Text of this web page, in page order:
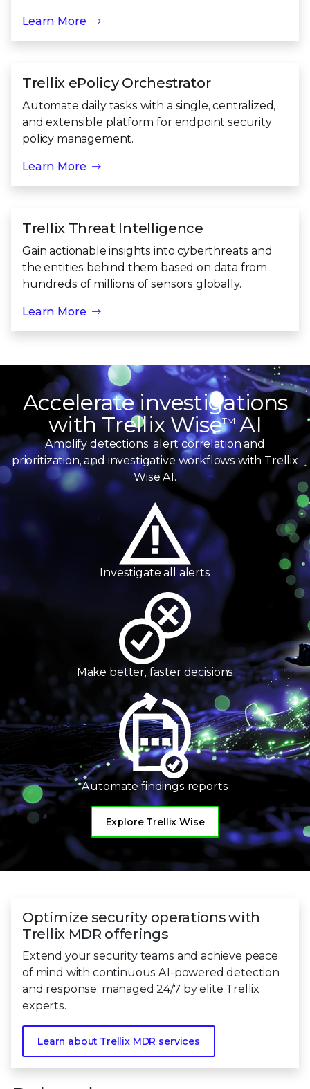
Learn More
Trellix ePolicy Orchestrator
Automate daily tasks with a single, centralized,
and extensible platform for endpoint security
policy management.
Learn More
Trellix Threat Intelligence
Gain actionable insights into cyberthreats and
the entities behind them based on data from
hundreds of millions of sensors globally.
Learn More
Trellix Wise
Accelerate investigations
with Trellix WiseTMAI
Amplify detections, alert correlation and
prioritization, and investigative workflows with Trellix
Wise AI.
Investigate all alerts
Make better, faster decisions
Automatefindings reports
Explore Trellix Wise
Optimize security operations with
Trellix MDR offerings
Extend your security teams and achieve peace
of mind with continuous AI-powered detection
and response, managed 24/7 by elite Trellix
experts.
Learn about Trellix MDR services